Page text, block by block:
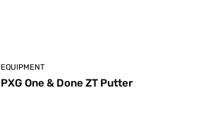
EQUIPMENT
PXG One & Done ZT Putter